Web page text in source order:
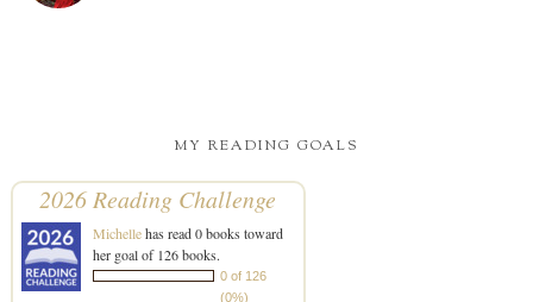
MY READING GOALS
2026 Reading Challenge
Michellehas read 0 books toward
her goal of 126 books.
0 of 126
(0%)